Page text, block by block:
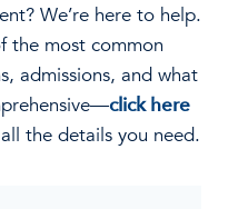
We’re here to help.
the most common
admissions, and what
click here
the details you need.